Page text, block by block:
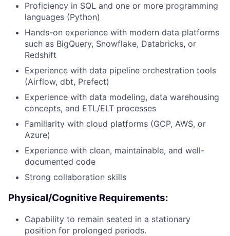
Proficiency in SQL and one or more programming
languages (Python)
Hands-on experience with modern data platforms
such as BigQuery, Snowflake, Databricks, or
Redshift
Experience with data pipeline orchestration tools
(Airflow, dbt, Prefect)
Experience with data modeling, data warehousing
concepts, and ETL/ELT processes
Familiarity with cloud platforms (GCP, AWS, or
Azure)
Experience with clean, maintainable, and well-
documented code
Strong collaboration skills
Physical/Cognitive Requirements:
Capability to remain seated in a stationary
position for prolonged periods.